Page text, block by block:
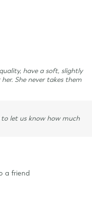
have a soft, slightly
She never takes them
let us know how much
a friend